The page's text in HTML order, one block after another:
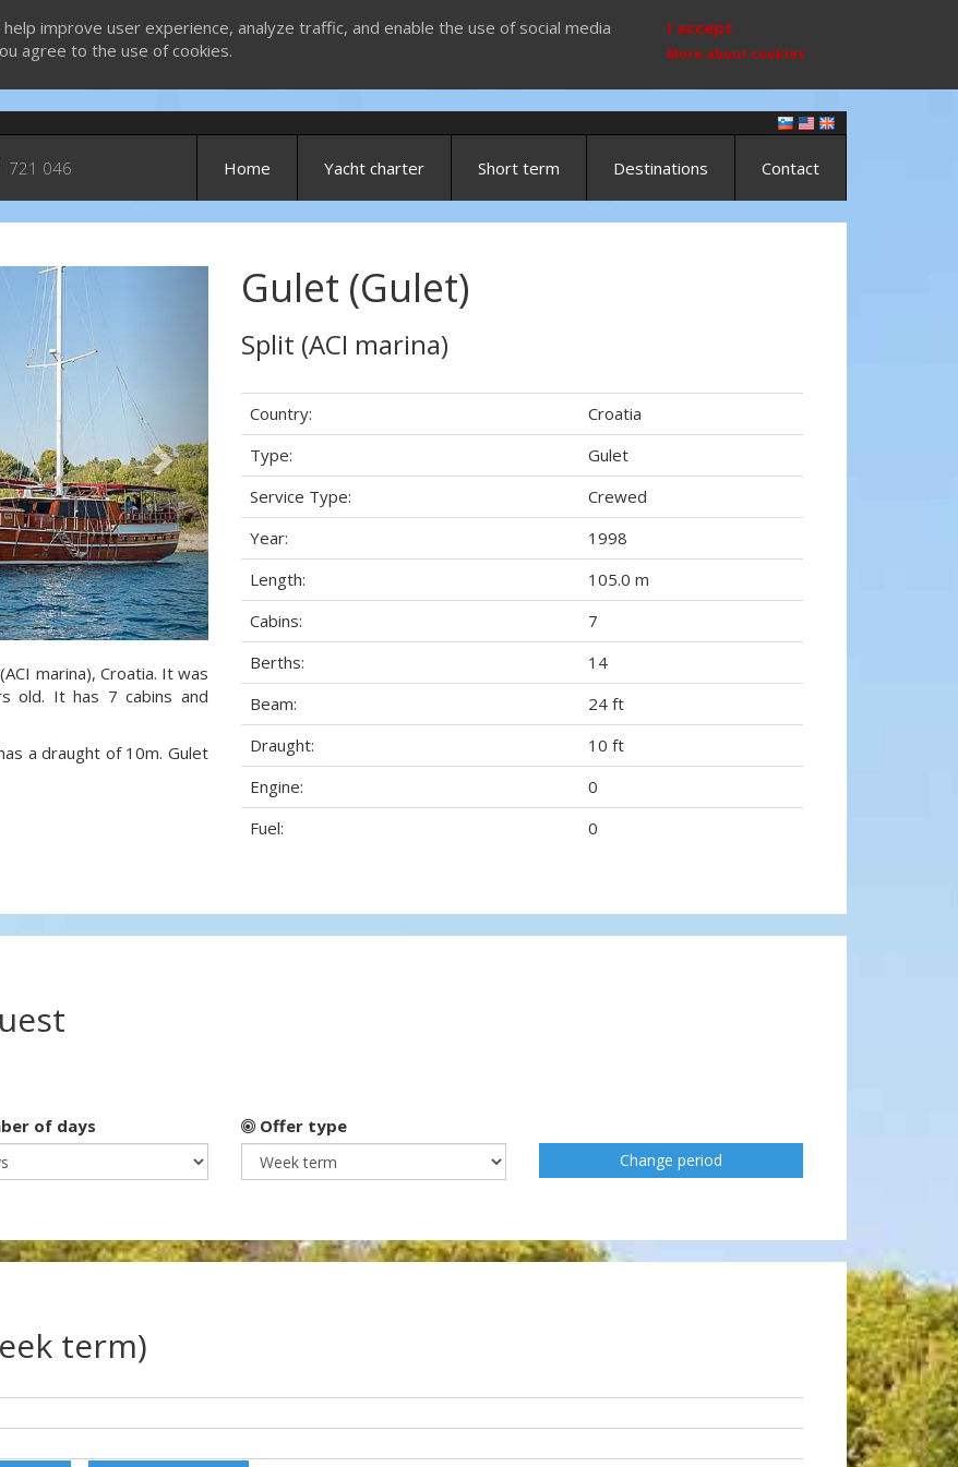
improve user experience, analyze traffic, and enable the use of social media
agree to the use of cookies.
I accept
More about cookies
721 046 Home Yacht charter Short term Destinations Contact
marina), Croatia. It was
old. It has 7 cabins and
a draught of 10m. Gulet
Gulet (Gulet)
Split (ACI marina)
Country:
Croatia
Type:
Gulet
Service Type:
Crewed
Year:
1998
Length:
105.0 m
Cabins:
7
Berths:
14
Beam:
24 ft
Draught:
10 ft
Engine:
0
Fuel:
0
of days Offer type
Change period
term)